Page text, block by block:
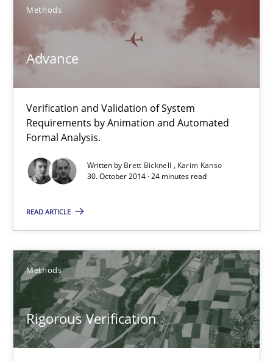
Methods
Advance
Verification and Validation of System
Requirements by Animation and Automated
Formal Analysis.
Written by Brett Bicknell
Karim Kanso
30. October 2014 · 24 minutes read
READ ARTICLE
Methods
Rigorous Verification
All articles remain fully accessible
High practical relevance
Unique knowledge pool on RE and BA topics
Opportunity for feedback to author and publisher
Free of charge
Rigorous Verification
A new approach for requirements validation and rigorous